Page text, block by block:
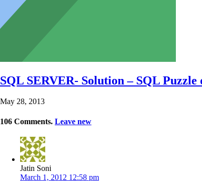
SQL SERVER- Solution – SQL
May 28, 2013
106 Comments. Leave new
Jatin Soni
March 1, 2012 12:58 pm